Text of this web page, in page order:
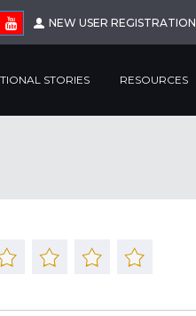
NEW USER REGISTRATION
STORIES RESOURCES